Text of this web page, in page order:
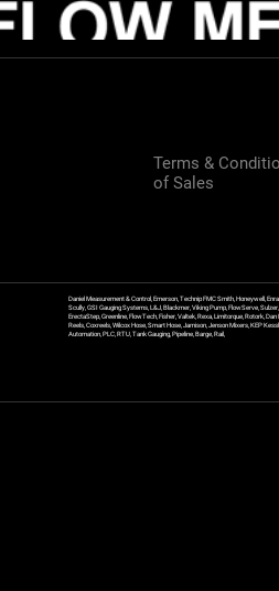
Terms &
of Sales
Daniel Measurement & Control, Emerson, Technip FMC Smith, Honeywell,
Scully, GSI Gauging Systems, L&J, Blackmer, Viking Pump, FlowServe,
ErectaStep, Greenline, FlowTech, Fisher, Valtek, Rexa, Limitorque, Rotork,
Reels, Coxreels, Wilcox Hose, Smart Hose, Jamison, Jenson Mixers, KEP
Automation, PLC, RTU, Tank Gauging, Pipeline, Barge, Rail,